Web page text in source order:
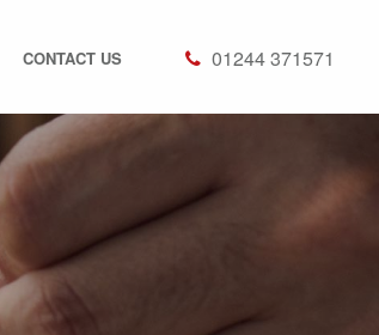
CONTACT US 01244 371571